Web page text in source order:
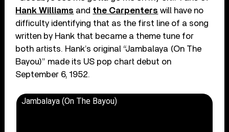
Hank Williams and the Carpenters will have no
difficulty identifying that as the first line of a song
written by Hank that became a theme tune for
both artists. Hank’s original “Jambalaya (On The
Bayou)” made its US pop chart debut on
September 6, 1952.
Jambalaya (On The Bayou)